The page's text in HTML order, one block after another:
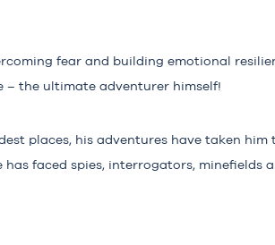
fear and building emotional
– the ultimate adventurer himself!
places, his adventures have taken him
faced spies, interrogators, minefields